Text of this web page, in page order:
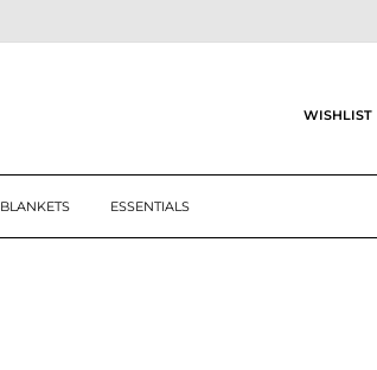
WISHLIST
BLANKETS ESSENTIALS